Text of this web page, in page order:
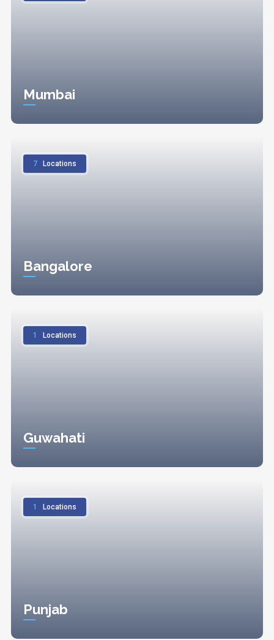
Mumbai
7 Locations
Bangalore
1 Locations
Guwahati
1 Locations
Punjab